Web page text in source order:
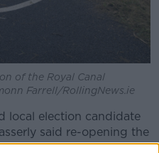
of the Royal Canal
Farrell/RollingNews.ie
local election candidate
said re-opening the